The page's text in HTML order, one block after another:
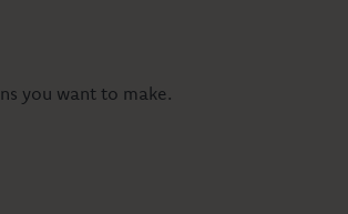
you want to make.